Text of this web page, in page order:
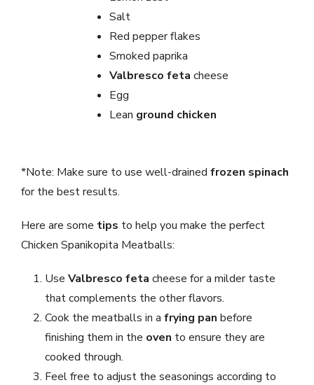
Salt
Red pepper flakes
Smoked paprika
Valbresco feta cheese
Egg
Lean ground chicken
*Note: Make sure to use well-drained frozen spinach
for the best results.
Here are some tips to help you make the perfect
Chicken Spanikopita Meatballs:
Use Valbresco feta cheese for a milder taste
that complements the other flavors.
Cook the meatballs in a frying pan before
finishing them in the oven to ensure they are
cooked through.
Feel free to adjust the seasonings according to